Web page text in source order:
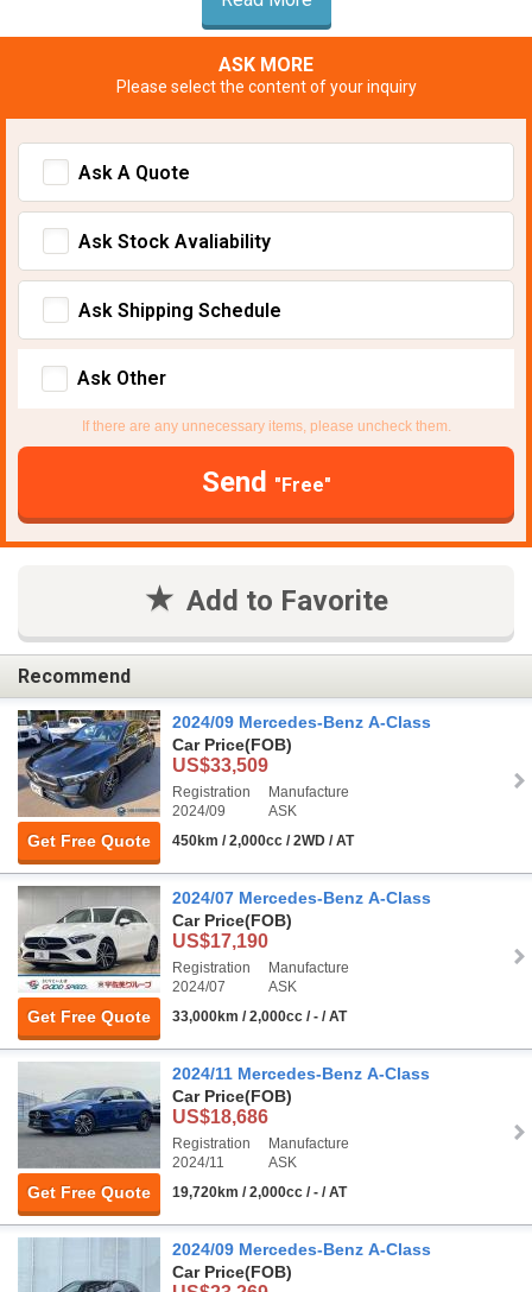
ASK MORE
Please select the content of your inquiry
Ask A Quote
Ask Stock Avaliability
Ask Shipping Schedule
Ask Other
If there are any unnecessary items, please uncheck them.
Send "Free"
Add to Favorite
Recommend
Get Free Quote
2024/09 Mercedes-Benz A-Class
Car Price(FOB)
US$33,509
Registration
2024/09
Manufacture
ASK
450km / 2,000cc / 2WD / AT
Get Free Quote
2024/07 Mercedes-Benz A-Class
Car Price(FOB)
US$17,190
Registration
2024/07
Manufacture
ASK
33,000km / 2,000cc / - / AT
Get Free Quote
2024/11 Mercedes-Benz A-Class
Car Price(FOB)
US$18,686
Registration
2024/11
Manufacture
ASK
19,720km / 2,000cc / - / AT
2024/09 Mercedes-Benz A-Class
Car Price(FOB)